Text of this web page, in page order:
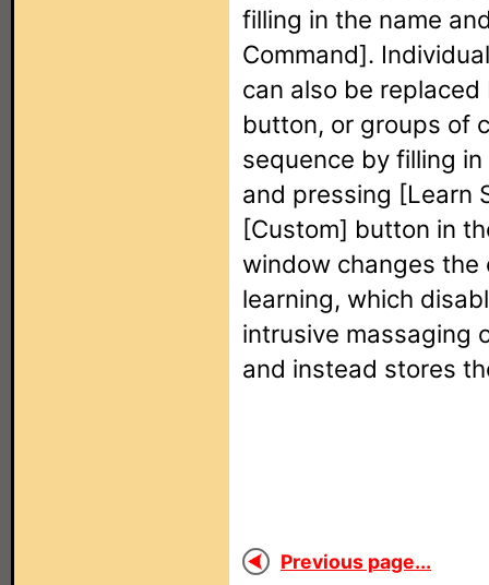
filling in the name
Command].
can also be
button, or groups of
sequence by filling
and pressing [Learn
[Custom] button in
window changes the
learning, which
intrusive massaging
and instead stores
Previous page...